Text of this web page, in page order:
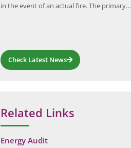
in the event of an actual fire. The primary…
Check Latest News
Related Links
Energy Audit